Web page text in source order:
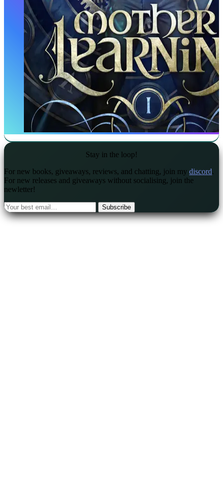
Stay in the loop!
For new books, giveaways, reviews, and chatting, join my discord.
For new releases and giveaways without socialising, join the
newletter!